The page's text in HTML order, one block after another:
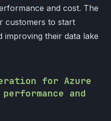
and cost. The
customers to start
improving their data lake
for Azure
and